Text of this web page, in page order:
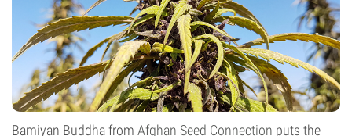
Bamiyan Buddha from Afghan Seed Connection puts the